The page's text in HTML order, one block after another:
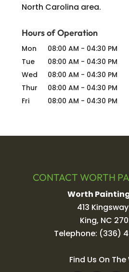
North Carolina area.
Hours of Operation
Mon 08:00 AM - 04:30 PM
Tue
08:00 AM - 04:30 PM
Wed
08:00 AM - 04:30 PM
Thur
08:00 AM - 04:30 PM
Fri
08:00 AM - 04:30 PM
CONTACT WORTH
Worth
413
King, NC
Telephone: (336)
Find Us On The